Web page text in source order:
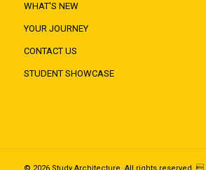
WHAT'S NEW
YOUR JOURNEY
CONTACT US
STUDENT SHOWCASE